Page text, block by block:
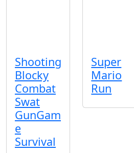
Shooting
Blocky
Combat
Swat
GunGam
e
Survival
Super
Mario
Run